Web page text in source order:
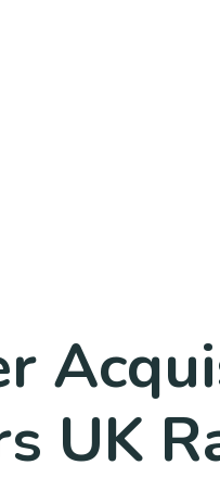
UK